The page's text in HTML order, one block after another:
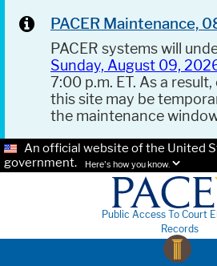
PACER Maintenance,
PACER systems will
Sunday, August 09,
7:00 p.m. ET. As a
this site may be
the maintenance
An official website of the United
government.
Here's how you know.
Public Access To Court
Records